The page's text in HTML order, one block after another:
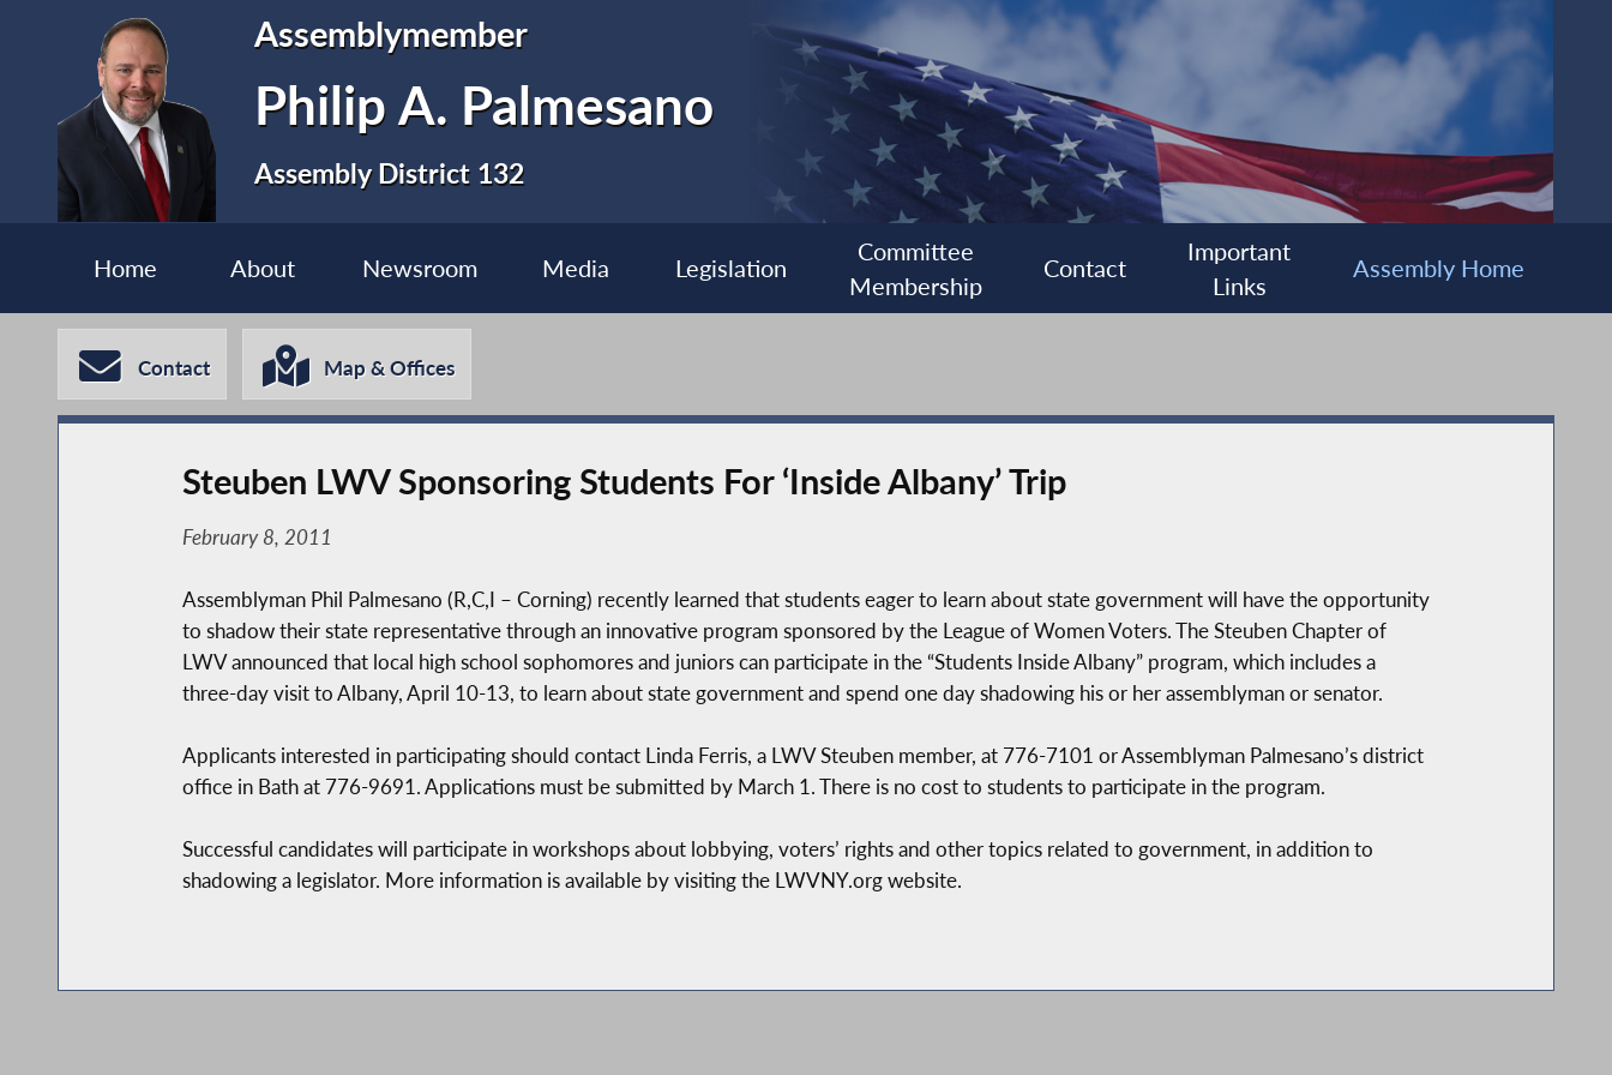
Assemblymember
Philip A. Palmesano
Assembly District 132
Home About Newsroom Media Legislation
Committee
Membership
Contact
Important
Links
Assembly Home
Contact Map & Offices
Steuben LWV Sponsoring Students For ‘Inside Albany’ Trip
February 8, 2011
Assemblyman Phil Palmesano (R,C,I – Corning) recently learned that students eager to learn about state government will have the opportunity
to shadow their state representative through an innovative program sponsored by the League of Women Voters. The Steuben Chapter of
LWV announced that local high school sophomores and juniors can participate in the “Students Inside Albany” program, which includes a
three-day visit to Albany, April 10-13, to learn about state government and spend one day shadowing his or her assemblyman or senator.
Applicants interested in participating should contact Linda Ferris, a LWV Steuben member, at 776-7101 or Assemblyman Palmesano’s district
office in Bath at 776-9691. Applications must be submitted by March 1. There is no cost to students to participate in the program.
Successful candidates will participate in workshops about lobbying, voters’ rights and other topics related to government, in addition to
shadowing a legislator. More information is available by visiting the LWVNY.org website.